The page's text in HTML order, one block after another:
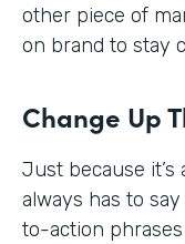
other piece of
on brand to stay
Change Up
Just because
always has to
to-action